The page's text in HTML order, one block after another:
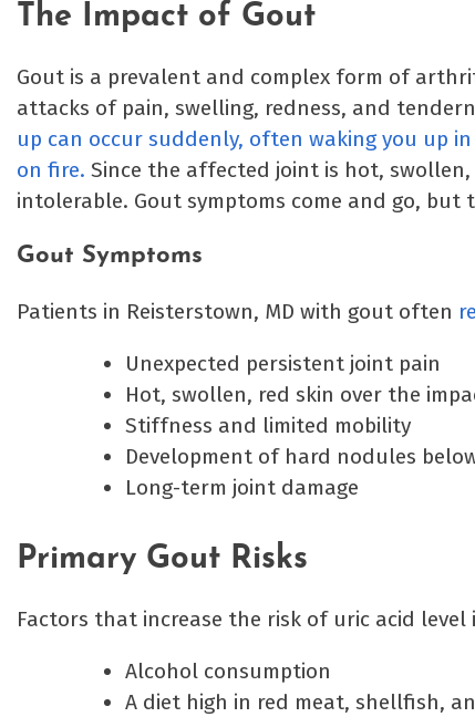
The Impact of Gout
Gout is a prevalent and complex form of
attacks of pain, swelling, redness, and
up can occur suddenly, often waking you up
on fire. Since the affected joint is hot,
intolerable. Gout symptoms come and go, but
Gout Symptoms
Patients in Reisterstown, MD with gout often
Unexpected persistent joint pain
Hot, swollen, red skin over the
Stiffness and limited mobility
Development of hard nodules
Long-term joint damage
Primary Gout Risks
Factors that increase the risk of uric acid
Alcohol consumption
A diet high in red meat, shellfish,